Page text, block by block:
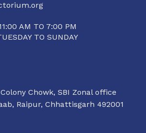
AM TO 7:00 PM
TO SUNDAY
Chowk, SBI Zonal office
Raipur, Chhattisgarh 492001